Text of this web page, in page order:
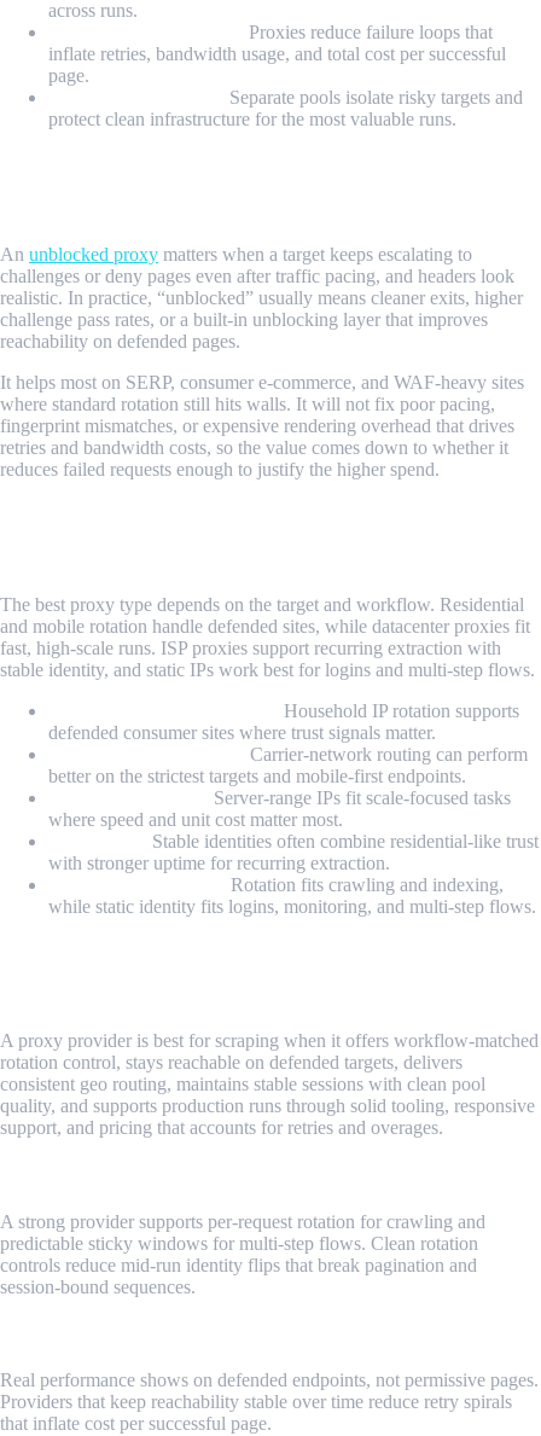
across runs.
Proxies reduce failure loops that
inflate retries, bandwidth usage, and total cost per successful
page.
Separate pools isolate risky targets and
protect clean infrastructure for the most valuable runs.
An unblocked proxy matters when a target keeps escalating to
challenges or deny pages even after traffic pacing, and headers look
realistic. In practice, “unblocked” usually means cleaner exits, higher
challenge pass rates, or a built-in unblocking layer that improves
reachability on defended pages.
It helps most on SERP, consumer e-commerce, and WAF-heavy sites
where standard rotation still hits walls. It will not fix poor pacing,
fingerprint mismatches, or expensive rendering overhead that drives
retries and bandwidth costs, so the value comes down to whether it
reduces failed requests enough to justify the higher spend.
The best proxy type depends on the target and workflow. Residential
and mobile rotation handle defended sites, while datacenter proxies fit
fast, high-scale runs. ISP proxies support recurring extraction with
stable identity, and static IPs work best for logins and multi-step flows.
Household IP rotation supports
defended consumer sites where trust signals matter.
Carrier-network routing can perform
better on the strictest targets and mobile-first endpoints.
Server-range IPs fit scale-focused tasks
where speed and unit cost matter most.
Stable identities often combine residential-like trust
with stronger uptime for recurring extraction.
Rotation fits crawling and indexing,
while static identity fits logins, monitoring, and multi-step flows.
A proxy provider is best for scraping when it offers workflow-matched
rotation control, stays reachable on defended targets, delivers
consistent geo routing, maintains stable sessions with clean pool
quality, and supports production runs through solid tooling, responsive
support, and pricing that accounts for retries and overages.
A strong provider supports per-request rotation for crawling and
predictable sticky windows for multi-step flows. Clean rotation
controls reduce mid-run identity flips that break pagination and
session-bound sequences.
Real performance shows on defended endpoints, not permissive pages.
Providers that keep reachability stable over time reduce retry spirals
that inflate cost per successful page.